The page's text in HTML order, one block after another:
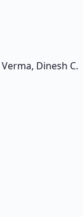
Verma, Dinesh C.